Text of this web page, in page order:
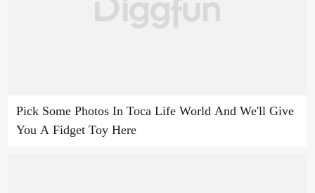
Pick Some Photos In Toca Life World And We'll Give
You A Fidget Toy Here